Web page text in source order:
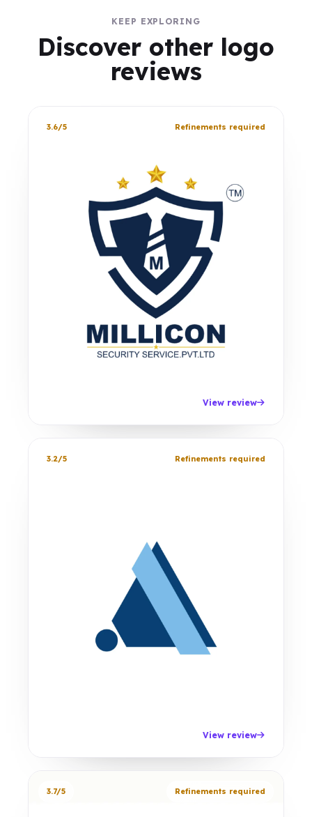
KEEP EXPLORING
Discover other logo
reviews
3.6/5 Refinements required
View review
3.2/5 Refinements required
View review
3.7/5 Refinements required